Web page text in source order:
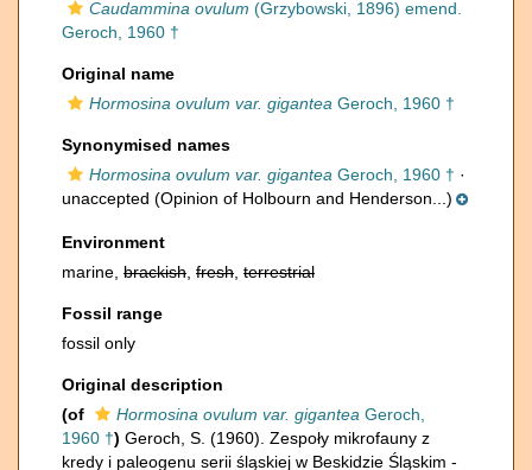
Caudammina ovulum (Grzybowski, 1896) emend.
Geroch, 1960 †
Original name
Hormosina ovulum var. gigantea Geroch, 1960 †
Synonymised names
Hormosina ovulum var. gigantea Geroch, 1960 † ·
unaccepted (Opinion of Holbourn and Henderson...)
Environment
marine, brackish fresh terrestrial
Fossil range
fossil only
Original description
(of
Hormosina ovulum var. gigantea Geroch,
1960 †) Geroch, S. (1960). Zespoły mikrofauny z
kredy i paleogenu serii śląskiej w Beskidzie Śląskim -